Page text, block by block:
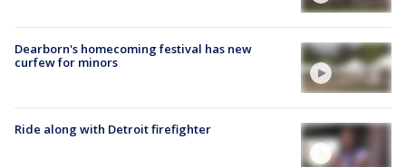
Dearborn's homecoming festival has new
curfew for minors
Ride along with Detroit firefighter